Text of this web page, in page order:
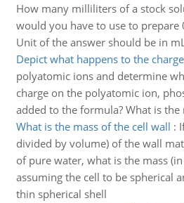
How many milliliters of a stock
would you have to use to prepare
Unit of the answer should be in
Depict what happens to the charge
polyatomic ions and determine
charge on the polyatomic ion,
added to the formula? What is the
What is the mass of the cell wall :
divided by volume) of the wall
of pure water, what is the mass
assuming the cell to be spherical
thin spherical shell